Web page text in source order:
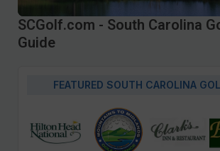
SCGolf.com - South Carolina
Guide
FEATURED SOUTH CAROLINA